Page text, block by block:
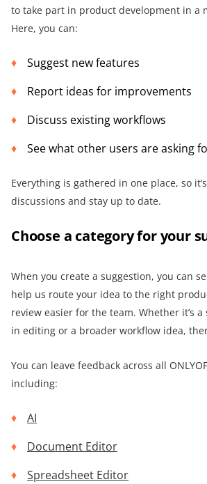
to take part in product development in a
Here, you can:
Suggest new features
Report ideas for improvements
Discuss existing workflows
See what other users are asking
Everything is gathered in one place, so
discussions and stay up to date.
Choose a category for your
When you create a suggestion, you can
help us route your idea to the right
review easier for the team. Whether it’s
in editing or a broader workflow idea,
You can leave feedback across all
including:
AI
Document Editor
Spreadsheet Editor